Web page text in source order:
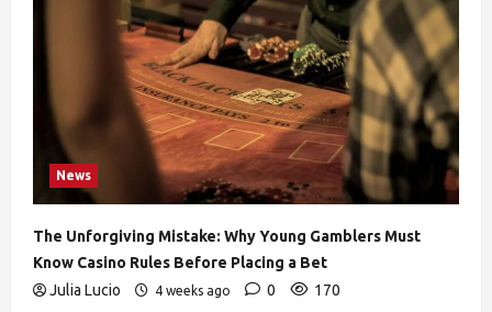
News
The Unforgiving Mistake: Why Young Gamblers Must
Know Casino Rules Before Placing a Bet
Julia Lucio
4 weeks ago 0 170